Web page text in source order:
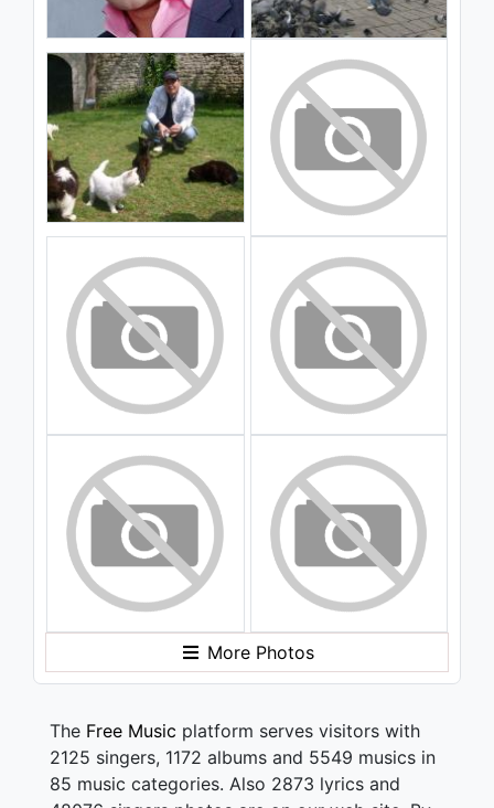
More Photos
The Free Music platform serves visitors with
2125 singers, 1172 albums and 5549 musics in
85 music categories. Also 2873 lyrics and